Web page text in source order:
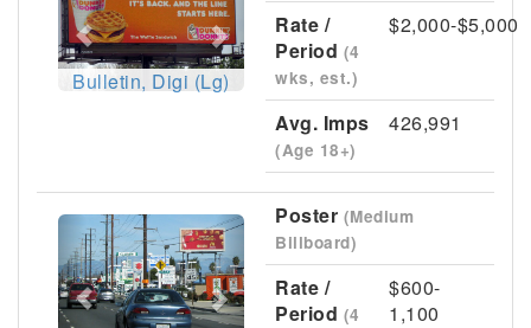
Bulletin, Digi (Lg)
Rate /
Period (4
wks, est.)
$2,000-$5,000
Avg. Imps
(Age 18+)
426,991
Previous NextPoster (Medium
Billboard)
Rate /
Period (4
$600-
1,100